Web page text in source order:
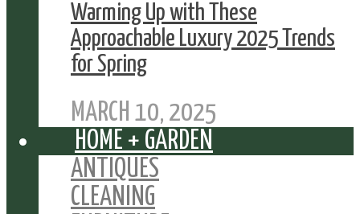
Warming Up with These
Approachable Luxury 2025 Trends
for Spring
MARCH 10, 2025
HOME + GARDEN
ANTIQUES
CLEANING